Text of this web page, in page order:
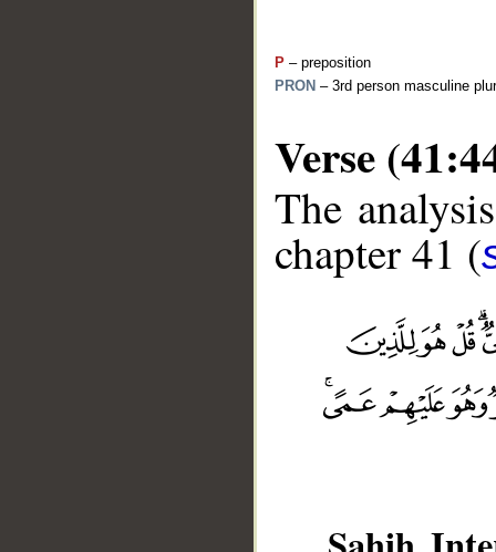
P – preposition
PRON – 3rd person masculine
Verse
The
chapter 41 (